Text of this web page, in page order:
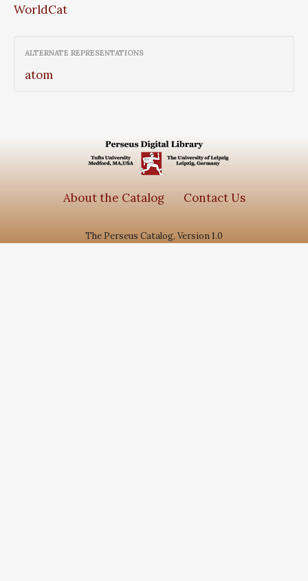
WorldCat
ALTERNATE REPRESENTATIONS
atom
About the Catalog Contact Us
The Perseus Catalog, Version 1.0